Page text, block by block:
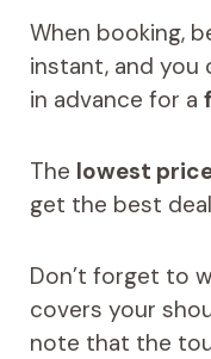
When booking,
instant, and you
in advance for a
The lowest
get the best
Don’t forget to
covers your
note that the